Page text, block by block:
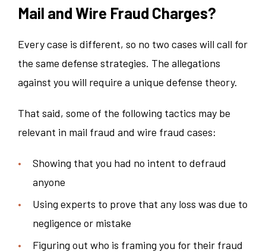
Mail and Wire Fraud Charges?
Every case is different, so no two cases will call for
the same defense strategies. The allegations
against you will require a unique defense theory.
That said, some of the following tactics may be
relevant in mail fraud and wire fraud cases:
Showing that you had no intent to defraud
anyone
Using experts to prove that any loss was due to
negligence or mistake
Figuring out who is framing you for their fraud